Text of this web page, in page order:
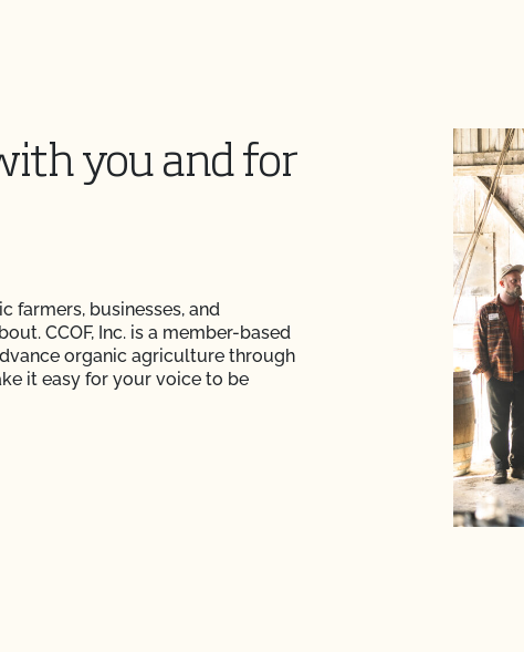
you and for
farmers, businesses, and
CCOF, Inc. is a member-based
organic agriculture through
it easy for your voice to be